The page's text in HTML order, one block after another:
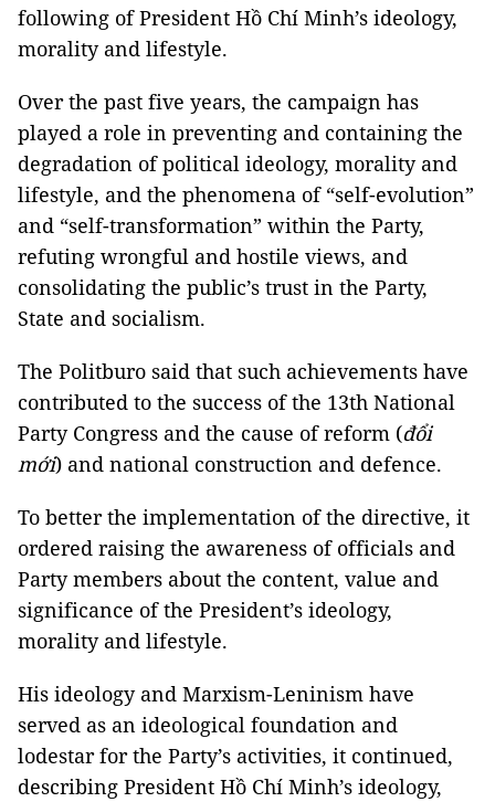
following of President Hồ Chí Minh’s ideology,
morality and lifestyle.
Over the past five years, the campaign has
played a role in preventing and containing the
degradation of political ideology, morality and
lifestyle, and the phenomena of “self-evolution”
and “self-transformation” within the Party,
refuting wrongful and hostile views, and
consolidating the public’s trust in the Party,
State and socialism.
The Politburo said that such achievements have
contributed to the success of the 13th National
Party Congress and the cause of reform (đổi
mới) and national construction and defence.
To better the implementation of the directive, it
ordered raising the awareness of officials and
Party members about the content, value and
significance of the President’s ideology,
morality and lifestyle.
His ideology and Marxism-Leninism have
served as an ideological foundation and
lodestar for the Party’s activities, it continued,
describing President Hồ Chí Minh’s ideology,